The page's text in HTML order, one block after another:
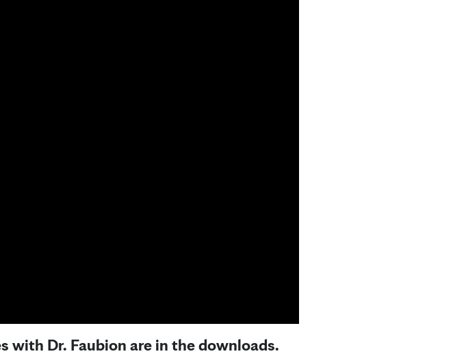
Dr. Faubion are in the downloads.